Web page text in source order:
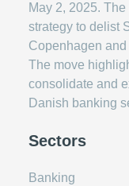
May 2, 2025.
strategy to delist
Copenhagen
The move
consolidate and
Danish banking
Sectors
Banking